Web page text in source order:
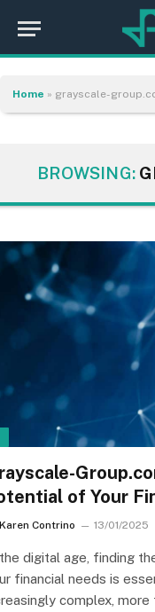
Home » grayscale-
BROWSING:
of Your
Karen Contrino 13/01/2025
digital age, finding
financial needs is
complex,